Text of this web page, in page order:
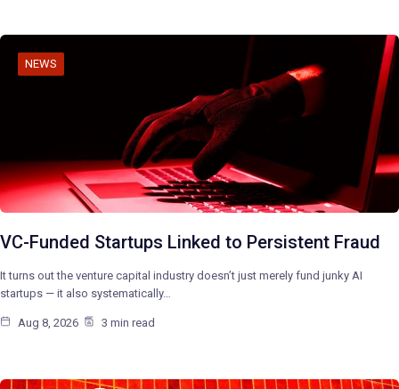
NEWS
VC-Funded Startups Linked to Persistent Fraud
It turns out the venture capital industry doesn’t just merely fund junky AI
startups — it also systematically…
Aug 8, 2026 3 min read